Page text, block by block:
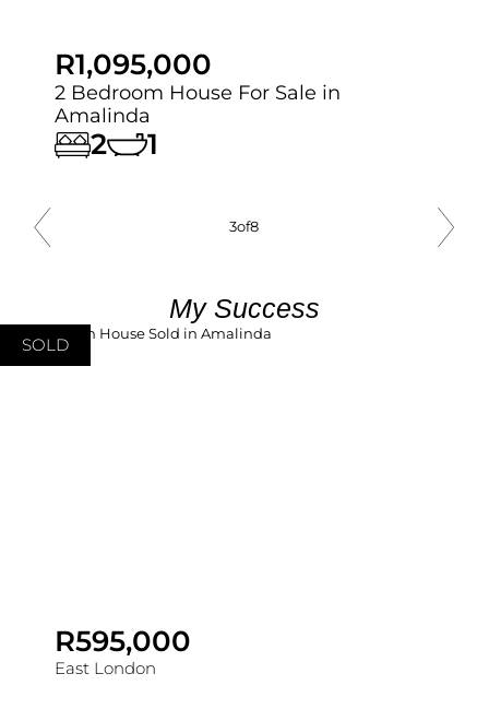
R1,095,000
2 Bedroom House For Sale in
Amalinda
2 1
3of8
My Success
SOLD
R595,000
East London